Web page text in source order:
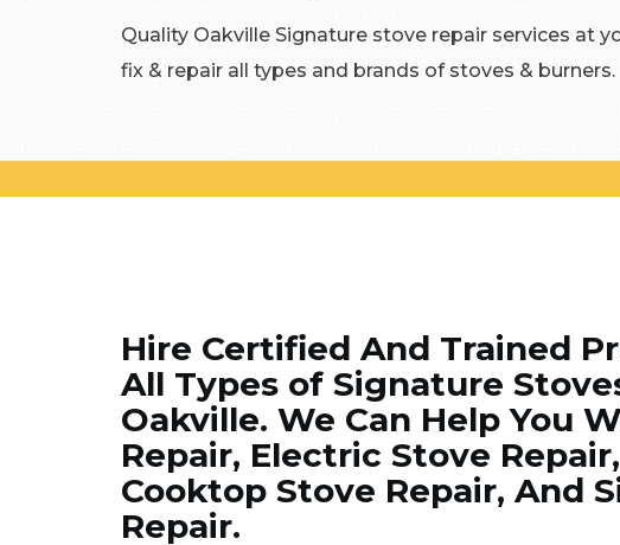
Quality Oakville Signature stove repair services at
fix & repair all types and brands of stoves & burners.
Hire Certified And Trained
All Types of Signature
Oakville. We Can Help You
Repair, Electric Stove
Cooktop Stove Repair, And
Repair.